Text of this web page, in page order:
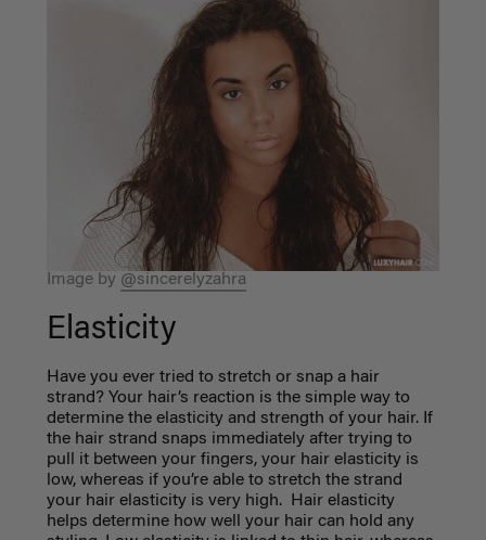
Image by @sincerelyzahra
Elasticity
Have you ever tried to stretch or snap a hair
strand? Your hair’s reaction is the simple way to
determine the elasticity and strength of your hair. If
the hair strand snaps immediately after trying to
pull it between your fingers, your hair elasticity is
low, whereas if you’re able to stretch the strand
your hair elasticity is very high. Hair elasticity
helps determine how well your hair can hold any